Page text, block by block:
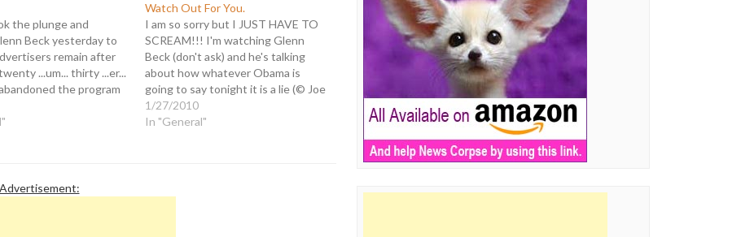
the plunge and
Beck yesterday to
remain after
...um... thirty ...er...
the program
offensive rhetoric. It
much about him
Watch Out For You.
I am so sorry but I JUST HAVE TO
SCREAM!!! I'm watching Glenn
Beck (don't ask) and he's talking
about how whatever Obama is
going to say tonight it is a lie (© Joe
Wilson) - even though he hasn't said
anything yet. Then Beck says this:
1/27/2010
In "General"
Advertisement: